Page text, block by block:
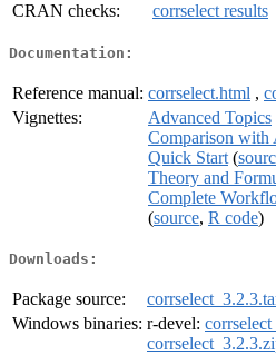
CRAN checks:
corrselect results
Documentation:
Reference manual: corrselect.html ,
Vignettes:
Advanced Topics
Comparison with
Quick Start (
Theory and
Complete
(source, R code)
Downloads:
Package source:
Windows binaries: r-devel: